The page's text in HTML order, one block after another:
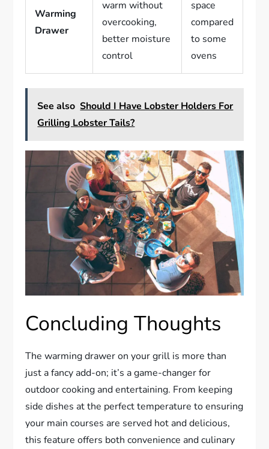
Warming
Drawer
warm without
overcooking,
better moisture
control
space
compared
to some
ovens
See also Should I Have Lobster Holders For
Grilling Lobster Tails?
Concluding Thoughts
The warming drawer on your grill is more than
just a fancy add-on; it’s a game-changer for
outdoor cooking and entertaining. From keeping
side dishes at the perfect temperature to ensuring
your main courses are served hot and delicious,
this feature offers both convenience and culinary